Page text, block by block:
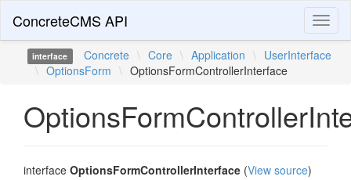
ConcreteCMS API
interface Concrete \ Core \ Application \ UserInterface
\ OptionsForm \ OptionsFormControllerInterface
interface OptionsFormControllerInterface (View source)